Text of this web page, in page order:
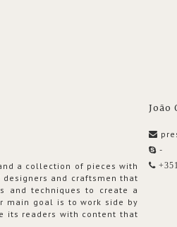
a collection of pieces with
and craftsmen that
and techniques to create a
main goal is to work side by
its readers with content that
João
-